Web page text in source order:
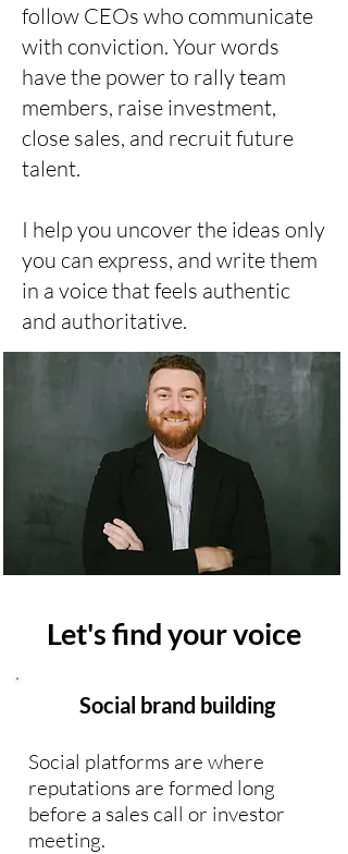
follow CEOs who communicate
with conviction. Your words
have the power to rally team
members, raise investment,
close sales, and recruit future
talent.
I help you uncover the ideas only
you can express, and write them
in a voice that feels authentic
and authoritative.
Let's find your voice
Social brand building
Social platforms are where
reputations are formed long
before a sales call or investor
meeting.